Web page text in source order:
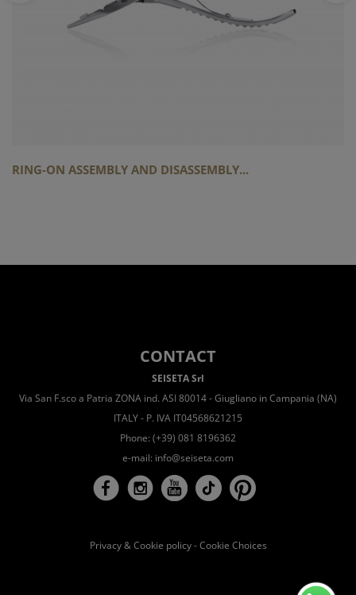
RING-ON ASSEMBLY AND DISASSEMBLY...
CONTACT
SEISETA Srl
Via San F.sco a Patria ZONA ind. ASI 80014 - Giugliano in Campania (NA)
ITALY - P. IVA IT04568621215
Phone: (+39) 081 8196362
e-mail: info@seiseta.com
Privacy & Cookie policy-Cookie Choices